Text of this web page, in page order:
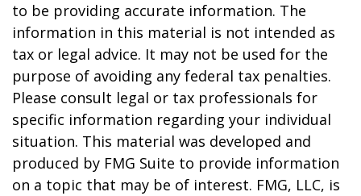
to be providing accurate information. The
information in this material is not intended as
tax or legal advice. It may not be used for the
purpose of avoiding any federal tax penalties.
Please consult legal or tax professionals for
specific information regarding your individual
situation. This material was developed and
produced by FMG Suite to provide information
on a topic that may be of interest. FMG, LLC, is